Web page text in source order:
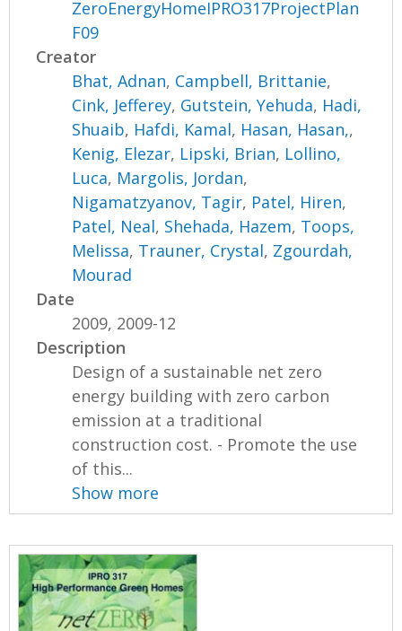
ZeroEnergyHomeIPRO317ProjectPlan
F09
Creator
Bhat, Adnan, Campbell, Brittanie,
Cink, Jefferey, Gutstein, Yehuda, Hadi,
Shuaib, Hafdi, Kamal, Hasan, Hasan,,
Kenig, Elezar, Lipski, Brian, Lollino,
Luca, Margolis, Jordan,
Nigamatzyanov, Tagir, Patel, Hiren,
Patel, Neal, Shehada, Hazem, Toops,
Melissa, Trauner, Crystal, Zgourdah,
Mourad
Date
2009, 2009-12
Description
Design of a sustainable net zero
energy building with zero carbon
emission at a traditional
construction cost. - Promote the use
of this...
Show more